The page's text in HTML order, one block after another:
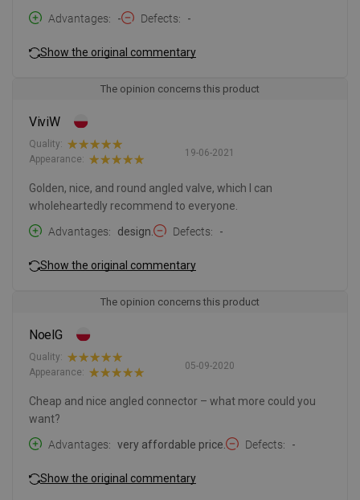
Advantages
- Defects -
Show the original commentary
The opinion concerns this product
ViviW
19-06-2021
Quality:
Appearance:
Golden, nice, and round angled valve, which I can
wholeheartedly recommend to everyone.
Advantages
design. Defects -
Show the original commentary
The opinion concerns this product
NoelG
05-09-2020
Quality:
Appearance:
Cheap and nice angled connector – what more could you
want?
Advantages
very affordable price. Defects -
Show the original commentary